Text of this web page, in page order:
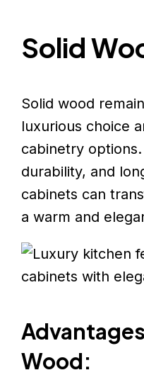
Solid
Solid wood
luxurious choice
cabinetry
durability, and
cabinets can
a warm and
Wood: